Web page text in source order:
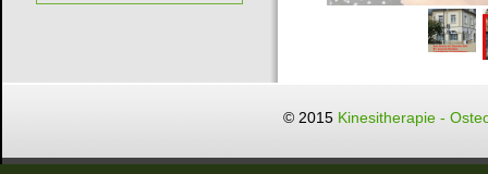
© 2015 Kinesitherapie -